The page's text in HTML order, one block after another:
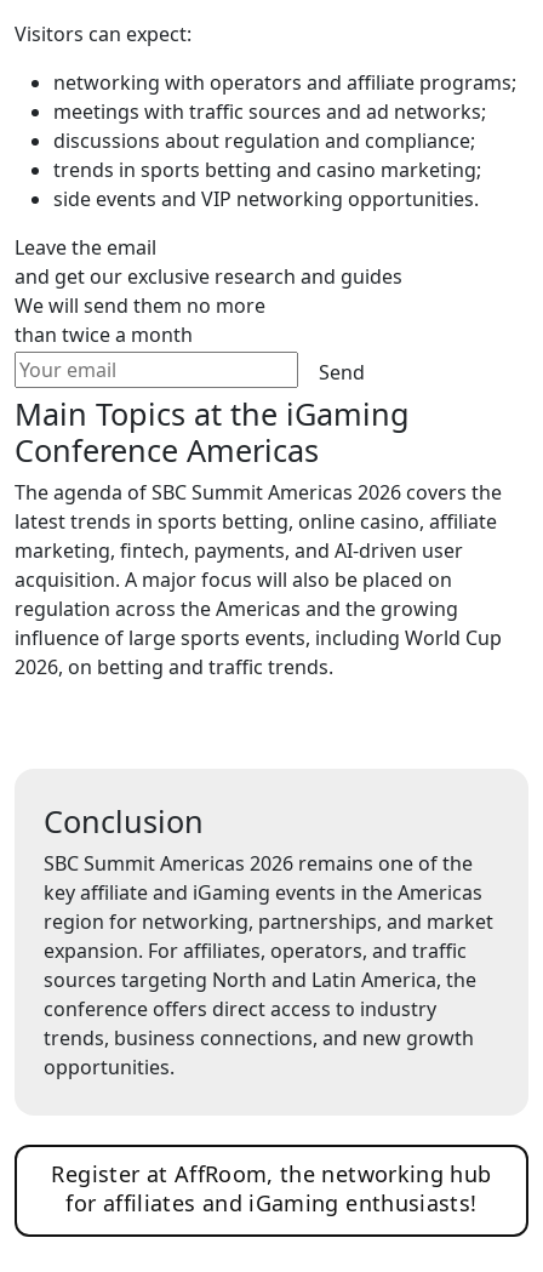
Visitors can expect:
networking with operators and affiliate programs;
meetings with traffic sources and ad networks;
discussions about regulation and compliance;
trends in sports betting and casino marketing;
side events and VIP networking opportunities.
Leave the email
and get our exclusive research and guides
We will send them no more
than twice a month
Send
Main Topics at the iGaming
Conference Americas
The agenda of SBC Summit Americas 2026 covers the
latest trends in sports betting, online casino, affiliate
marketing, fintech, payments, and AI-driven user
acquisition. A major focus will also be placed on
regulation across the Americas and the growing
influence of large sports events, including World Cup
2026, on betting and traffic trends.
Conclusion
SBC Summit Americas 2026 remains one of the
key affiliate and iGaming events in the Americas
region for networking, partnerships, and market
expansion. For affiliates, operators, and traffic
sources targeting North and Latin America, the
conference offers direct access to industry
trends, business connections, and new growth
opportunities.
Register at AffRoom, the networking hub
for affiliates and iGaming enthusiasts!